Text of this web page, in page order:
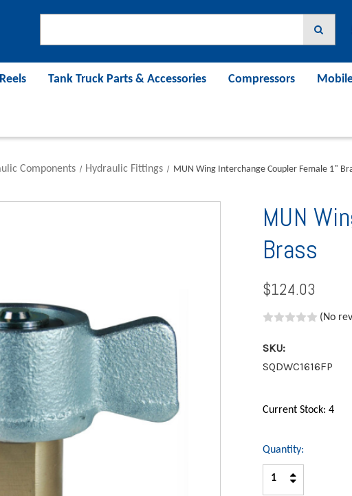
Tank Truck Parts & Accessories Compressors
Components Hydraulic Fittings MUN Wing Interchange Coupler Female 1"
MUN
Brass
$124.03
(No
SKU:
SQDWC1616FP
Current Stock: 4
Quantity:
Increase
Quantity:
Decrease